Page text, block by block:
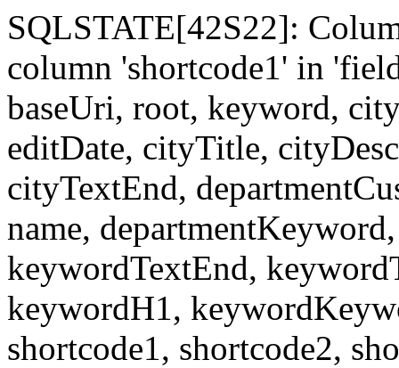
SQLSTATE[42S22]:
column 'shortcode1' in
baseUri, root, keyword,
editDate, cityTitle,
cityTextEnd,
name,
keywordTextEnd,
keywordH1,
shortcode1, shortcode2,